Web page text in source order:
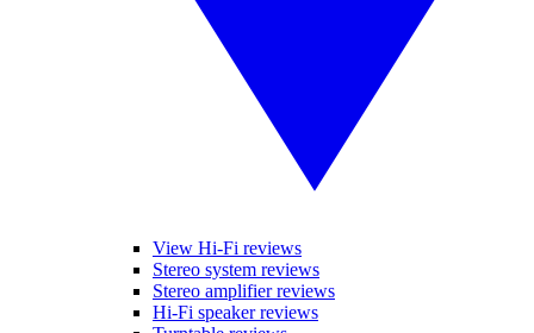
View Hi-Fi reviews
Stereo system reviews
Stereo amplifier reviews
Hi-Fi speaker reviews